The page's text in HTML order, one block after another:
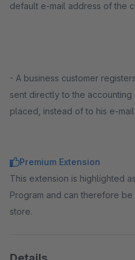
default e-mail address of the
- A business customer
sent directly to the
placed, instead of to his e-
Premium Extension
This extension is highlighted
Program and can therefore
store.